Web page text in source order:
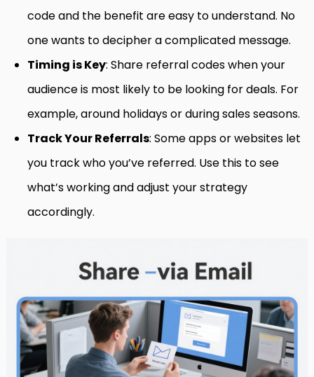
code and the benefit are easy to understand. No
one wants to decipher a complicated message.
Timing is Key: Share referral codes when your
audience is most likely to be looking for deals. For
example, around holidays or during sales seasons.
Track Your Referrals: Some apps or websites let
you track who you’ve referred. Use this to see
what’s working and adjust your strategy
accordingly.